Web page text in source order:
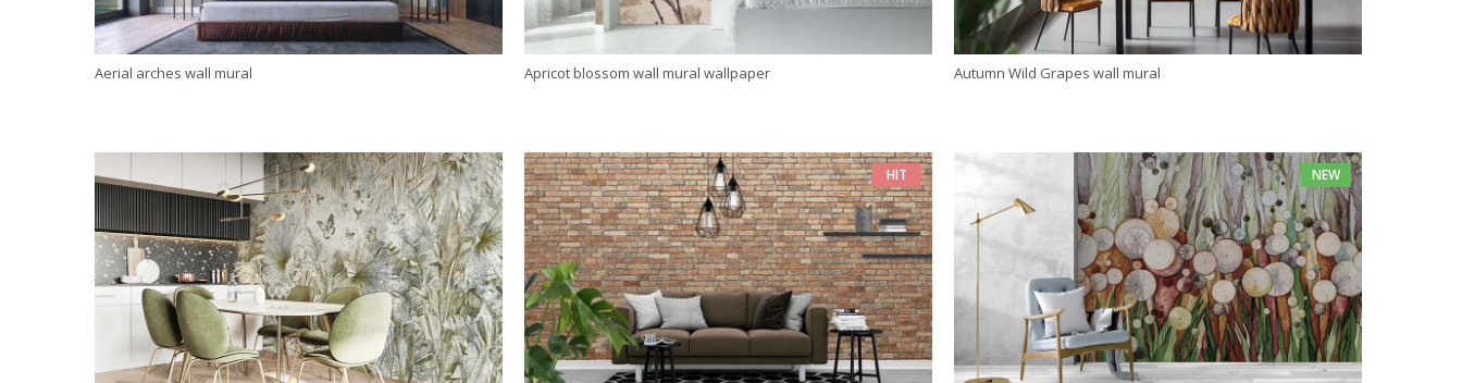
Aerial arches wall mural Apricot blossom wall mural wallpaper Autumn Wild Grapes wall mural
HIT NEW